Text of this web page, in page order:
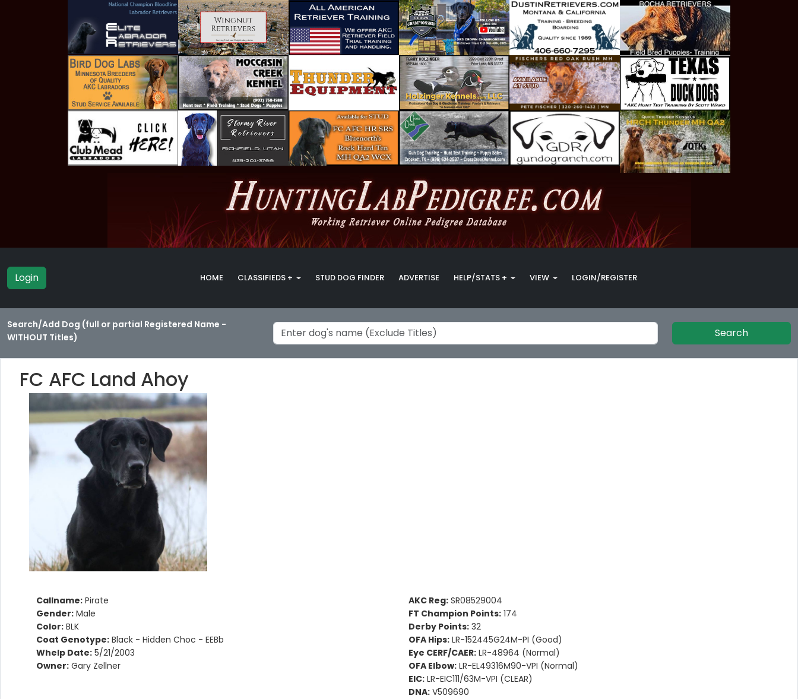
Login HOME CLASSIFIEDS + STUD DOG FINDER ADVERTISE HELP/STATS + VIEW LOGIN/REGISTER
Search/Add Dog (full or partial Registered Name -
WITHOUT Titles)
Search
FC AFC Land Ahoy
Callname: Pirate
Gender: Male
Color: BLK
Coat Genotype: Black - Hidden Choc - EEBb
Whelp Date: 5/21/2003
Owner: Gary Zellner
AKC Reg: SR08529004
FT Champion Points: 174
Derby Points: 32
OFA Hips: LR-152445G24M-PI (Good)
Eye CERF/CAER: LR-48964 (Normal)
OFA Elbow: LR-EL49316M90-VPI (Normal)
EIC: LR-EIC111/63M-VPI (CLEAR)
DNA: V509690